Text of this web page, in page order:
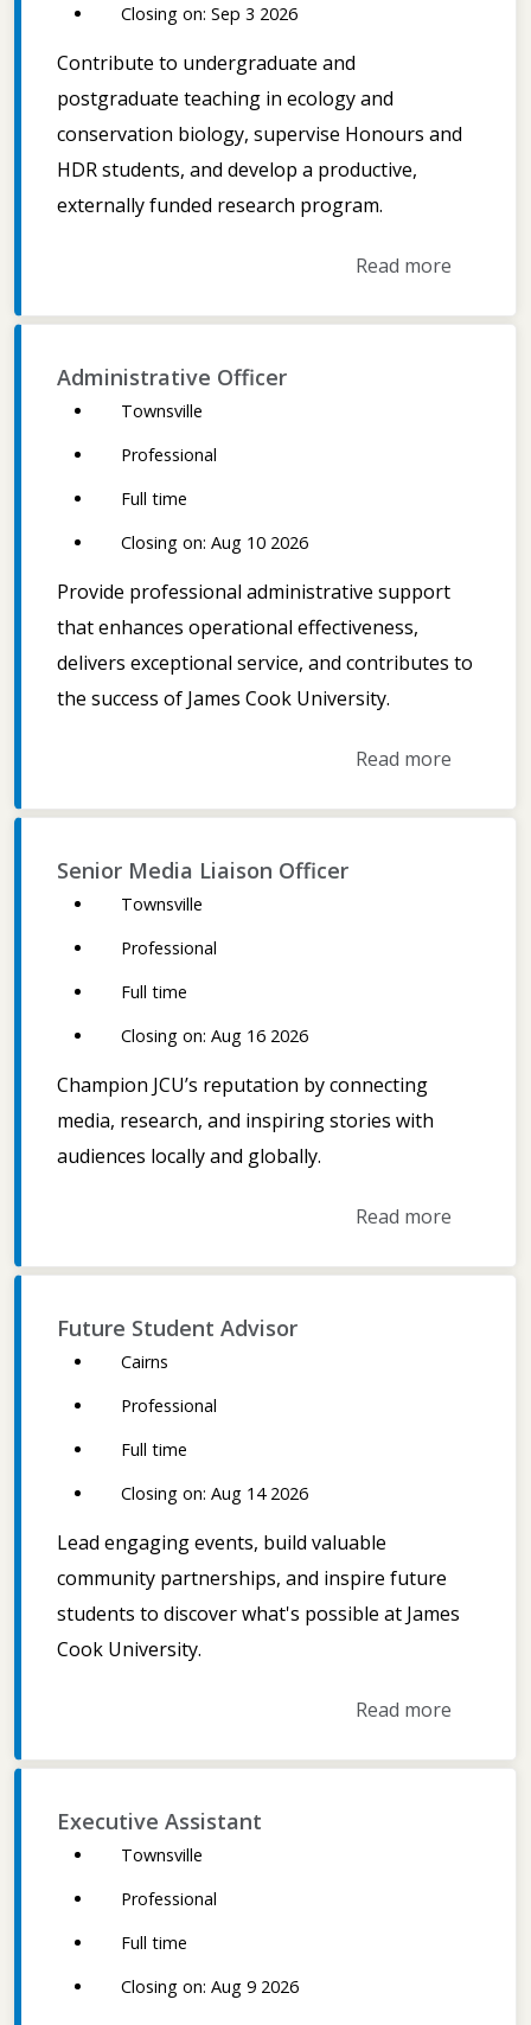
Closing on: Sep 3 2026
Contribute to undergraduate and
postgraduate teaching in ecology and
conservation biology, supervise Honours and
HDR students, and develop a productive,
externally funded research program.
Read more
Administrative Officer
Townsville
Professional
Full time
Closing on: Aug 10 2026
Provide professional administrative support
that enhances operational effectiveness,
delivers exceptional service, and contributes to
the success of James Cook University.
Read more
Senior Media Liaison Officer
Townsville
Professional
Full time
Closing on: Aug 16 2026
Champion JCU’s reputation by connecting
media, research, and inspiring stories with
audiences locally and globally.
Read more
Future Student Advisor
Cairns
Professional
Full time
Closing on: Aug 14 2026
Lead engaging events, build valuable
community partnerships, and inspire future
students to discover what's possible at James
Cook University.
Read more
Executive Assistant
Townsville
Professional
Full time
Closing on: Aug 9 2026